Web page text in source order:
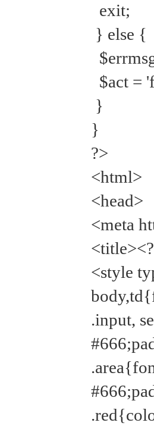
exit;
} else {
$act =
}
}
?>
<html>
<head>
<meta
<style
.input,